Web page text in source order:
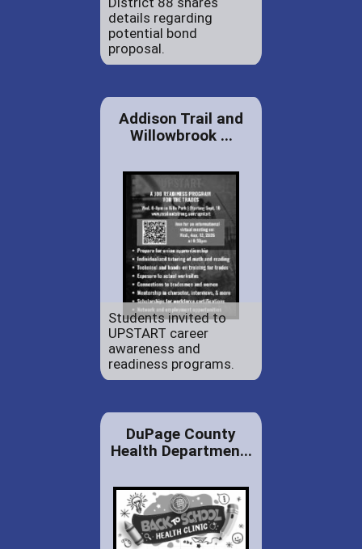
details regarding
potential bond
proposal.
Addison Trail and
Willowbrook ...
Students invited to
UPSTART career
awareness and
readiness programs.
DuPage County
Health Departmen...